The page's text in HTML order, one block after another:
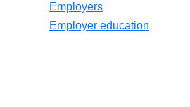
Employers
Employer education